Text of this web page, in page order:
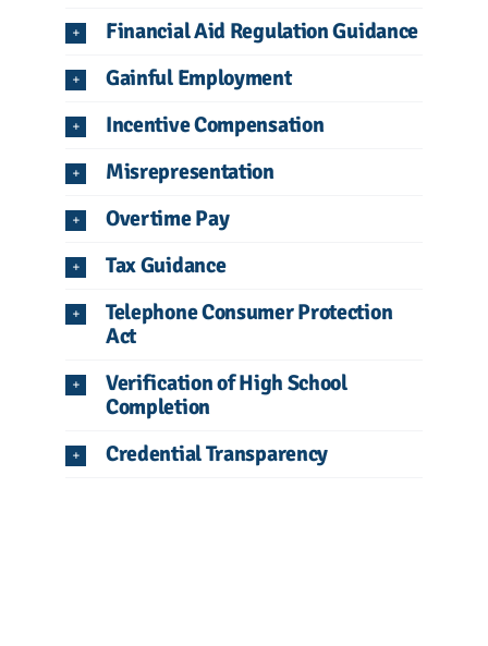
Financial Aid Regulation Guidance
Gainful Employment
Incentive Compensation
Misrepresentation
Overtime Pay
Tax Guidance
Telephone Consumer Protection
Act
Verification of High School
Completion
Credential Transparency